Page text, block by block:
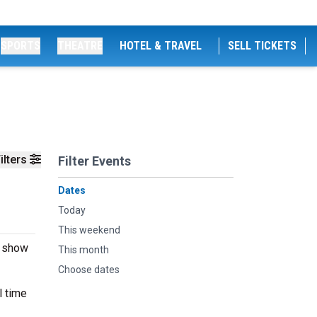
HOTEL & TRAVEL SELL TICKETS
Filter Events
Dates
Today
This weekend
This month
Choose dates
time